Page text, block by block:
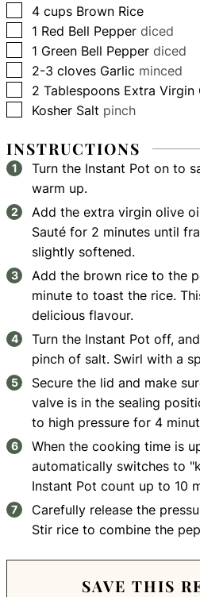
▢
4 cups Brown Rice
▢
1 Red Bell Pepper diced
▢
1 Green Bell Pepper diced
▢
2-3 cloves Garlic minced
▢
2 Tablespoons Extra Virgin
▢
Kosher Salt pinch
INSTRUCTIONS
Turn the Instant Pot on to
warm up.
Add the extra virgin olive
Sauté for 2 minutes until
slightly softened.
Add the brown rice to the
minute to toast the rice.
delicious flavour.
Turn the Instant Pot off,
pinch of salt. Swirl with a
Secure the lid and make
valve is in the sealing
to high pressure for 4
When the cooking time is
automatically switches to
Instant Pot count up to 10
Carefully release the
Stir rice to combine the
SAVE THIS